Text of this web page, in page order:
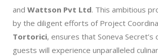
and Wattson Pvt Ltd. This ambitious
by the diligent efforts of Project
Tortorici, ensures that Soneva Secret’s
guests will experience unparalleled